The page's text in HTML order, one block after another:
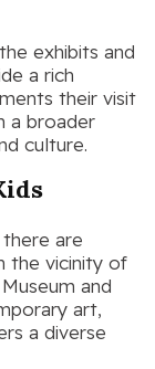
exhibits and
a rich
their visit
a broader
culture.
are
the vicinity of
and
art,
a diverse